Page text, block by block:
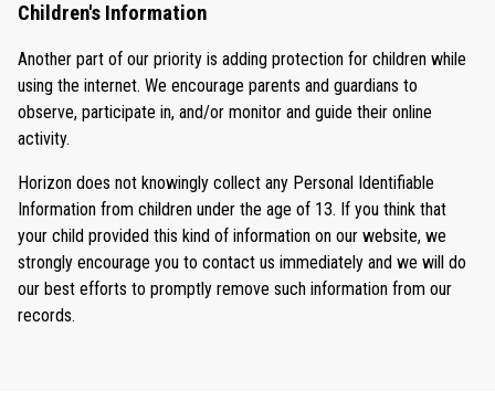
Children's Information
Another part of our priority is adding protection for children while
using the internet. We encourage parents and guardians to
observe, participate in, and/or monitor and guide their online
activity.
Horizon does not knowingly collect any Personal Identifiable
Information from children under the age of 13. If you think that
your child provided this kind of information on our website, we
strongly encourage you to contact us immediately and we will do
our best efforts to promptly remove such information from our
records.